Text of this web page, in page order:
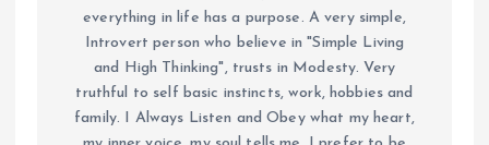
everything in life has a purpose. A very simple,
Introvert person who believe in "Simple Living
and High Thinking", trusts in Modesty. Very
truthful to self basic instincts, work, hobbies and
family. I Always Listen and Obey what my heart,